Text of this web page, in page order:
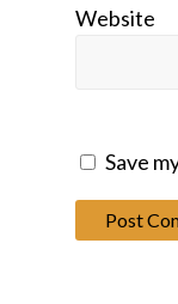
Website
Save